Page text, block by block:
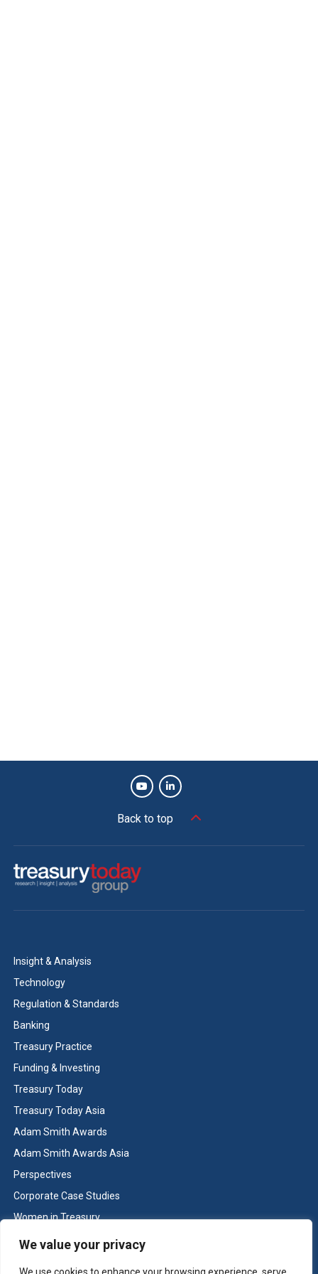
We value your privacy
Back to top
Insight & Analysis
Technology
Regulation & Standards
Banking
Treasury Practice
Funding & Investing
Treasury Today
Treasury Today Asia
Adam Smith Awards
Adam Smith Awards Asia
Perspectives
Corporate Case Studies
Women in Treasury
Cash & Liquidity Management